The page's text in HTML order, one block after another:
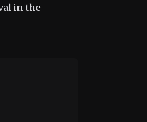
in the